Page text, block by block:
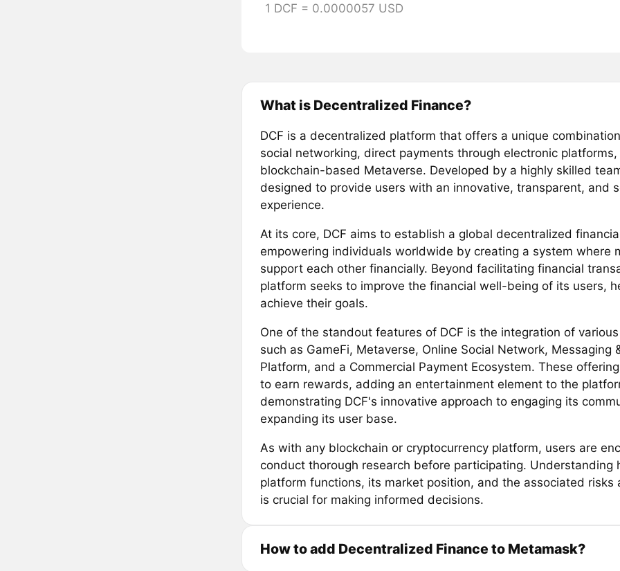
1 DCF = 0.0000057 USD
What is Decentralized Finance?
DCF is a decentralized platform that offers a unique
social networking, direct payments through electronic platforms,
blockchain-based Metaverse. Developed by a highly skilled
designed to provide users with an innovative, transparent, and
experience.
At its core, DCF aims to establish a global decentralized
empowering individuals worldwide by creating a system where
support each other financially. Beyond facilitating financial
platform seeks to improve the financial well-being of its users,
achieve their goals.
One of the standout features of DCF is the integration of
such as GameFi, Metaverse, Online Social Network, Messaging
Platform, and a Commercial Payment Ecosystem. These
to earn rewards, adding an entertainment element to the
demonstrating DCF's innovative approach to engaging its
expanding its user base.
As with any blockchain or cryptocurrency platform, users are
conduct thorough research before participating. Understanding
platform functions, its market position, and the associated risks
is crucial for making informed decisions.
How to add Decentralized Finance to Metamask?